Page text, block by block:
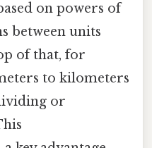
on powers of
between units
of that, for
to kilometers
or